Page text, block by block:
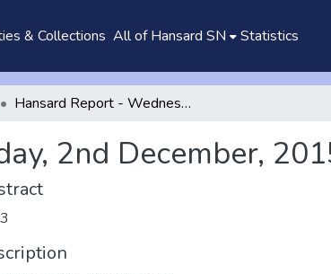
& Collections All of Hansard SN Statistics
Hansard Report - Wednesday, 2nd December, 2015
2nd December,